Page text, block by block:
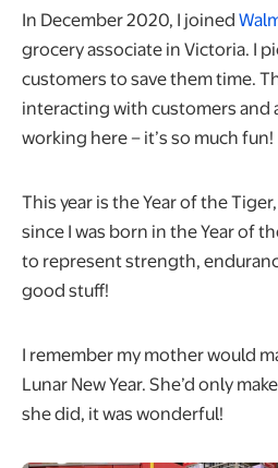
In December 2020, I joined
grocery associate in Victoria. I
customers to save them time.
interacting with customers and
working here – it’s so much fun!
This year is the Year of the
since I was born in the Year of
to represent strength,
good stuff!
I remember my mother would
Lunar New Year. She’d only
she did, it was wonderful!